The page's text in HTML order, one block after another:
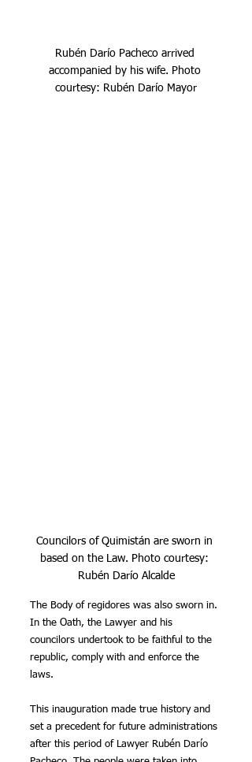
Rubén Darío Pacheco arrived
accompanied by his wife. Photo
courtesy: Rubén Darío Mayor
Councilors of Quimistán are sworn in
based on the Law. Photo courtesy:
Rubén Darío Alcalde
The Body of regidores was also sworn in.
In the Oath, the Lawyer and his
councilors undertook to be faithful to the
republic, comply with and enforce the
laws.
This inauguration made true history and
set a precedent for future administrations
after this period of Lawyer Rubén Darío